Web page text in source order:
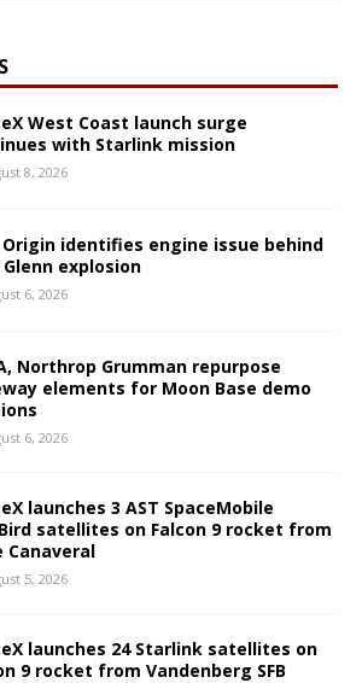
West Coast launch surge
with Starlink mission
8, 2026
Origin identifies engine issue behind
Glenn explosion
6, 2026
Northrop Grumman repurpose
elements for Moon Base demo
6, 2026
launches 3 AST SpaceMobile
satellites on Falcon 9 rocket from
Canaveral
5, 2026
launches 24 Starlink satellites on
9 rocket from Vandenberg SFB